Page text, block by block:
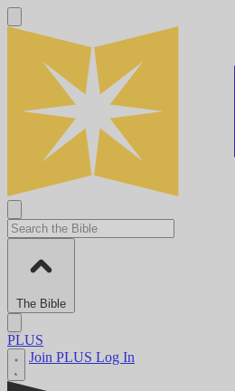
The Bible
PLUS
Join PLUS Log In